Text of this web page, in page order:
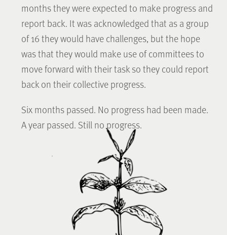
months they were expected to make progress and
report back. It was acknowledged that as a group
of 16 they would have challenges, but the hope
was that they would make use of committees to
move forward with their task so they could report
back on their collective progress.
Six months passed. No progress had been made.
A year passed. Still no progress.